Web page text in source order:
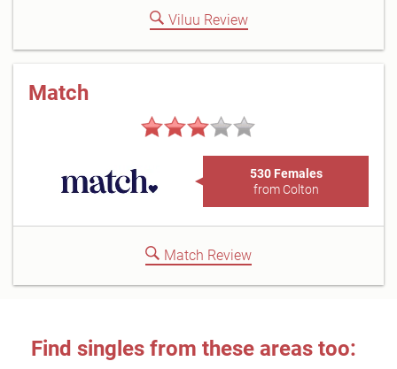
Viluu Review
Match
530 Females
from Colton
Match Review
Find singles from these areas too: